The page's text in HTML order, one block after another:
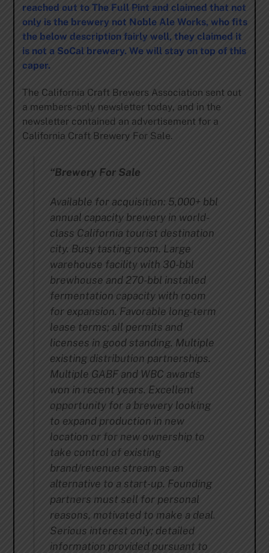
reached out to The Full Pint and claimed that not
only is the brewery not Noble Ale Works, who fits
the below description fairly well, they claimed it
is not a SoCal brewery. We will stay on top of this
caper.
The California Craft Brewers Association sent out
a members-only newsletter today, and in the
newsletter contained an advertisement for a
California Craft Brewery For Sale.
“Brewery For Sale
Available for acquisition: 5,000+ bbl
annual capacity brewery in world-
class California tourist destination
city. Busy tasting room. Large
warehouse facility with 30-bbl
brewhouse and 270-bbl installed
fermentation capacity with room
for expansion. Favorable long-term
lease terms; all permits and
licenses in good standing. Multiple
existing distribution partnerships.
Multiple GABF and WBC awards
won in recent years. Excellent
opportunity for a brewery looking
to expand production in new
location or for new ownership to
take control of existing
brand/revenue stream as an
alternative to a start-up. Founding
partners must sell for personal
reasons, motivated to make a deal.
Serious interest only; detailed
information provided pursuant to